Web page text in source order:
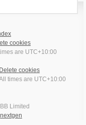
cookies
are UTC+10:00
Delete cookies
times are UTC+10:00
Limited
nextgen